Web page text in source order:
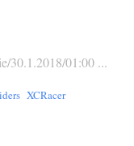
30.1.2018/01:00 ...
XCRacer